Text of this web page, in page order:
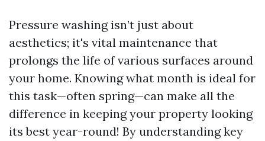
Pressure washing isn’t just about
aesthetics; it's vital maintenance that
prolongs the life of various surfaces around
your home. Knowing what month is ideal for
this task—often spring—can make all the
difference in keeping your property looking
its best year-round! By understanding key